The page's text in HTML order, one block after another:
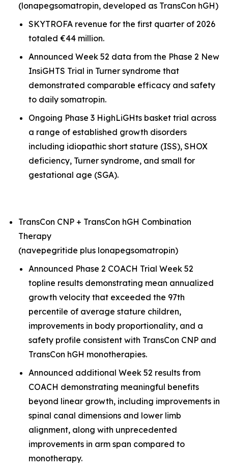
(lonapegsomatropin, developed as TransCon hGH)
SKYTROFA revenue for the first quarter of 2026
totaled €44 million.
Announced Week 52 data from the Phase 2 New
InsiGHTS Trial in Turner syndrome that
demonstrated comparable efficacy and safety
to daily somatropin.
Ongoing Phase 3 HighLiGHts basket trial across
a range of established growth disorders
including idiopathic short stature (ISS), SHOX
deficiency, Turner syndrome, and small for
gestational age (SGA).
TransCon CNP + TransCon hGH Combination
Therapy
(navepegritide plus lonapegsomatropin)
Announced Phase 2 COACH Trial Week 52
topline results demonstrating mean annualized
growth velocity that exceeded the 97th
percentile of average stature children,
improvements in body proportionality, and a
safety profile consistent with TransCon CNP and
TransCon hGH monotherapies.
Announced additional Week 52 results from
COACH demonstrating meaningful benefits
beyond linear growth, including improvements in
spinal canal dimensions and lower limb
alignment, along with unprecedented
improvements in arm span compared to
monotherapy.